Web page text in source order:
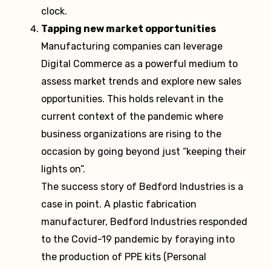
clock.
Tapping new market opportunities
Manufacturing companies can leverage
Digital Commerce as a powerful medium to
assess market trends and explore new sales
opportunities. This holds relevant in the
current context of the pandemic where
business organizations are rising to the
occasion by going beyond just “keeping their
lights on”.
The success story of Bedford Industries is a
case in point. A plastic fabrication
manufacturer, Bedford Industries responded
to the Covid-19 pandemic by foraying into
the production of PPE kits (Personal